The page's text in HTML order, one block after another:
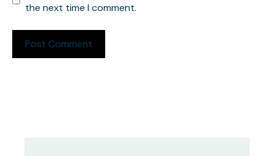
the next time I comment.